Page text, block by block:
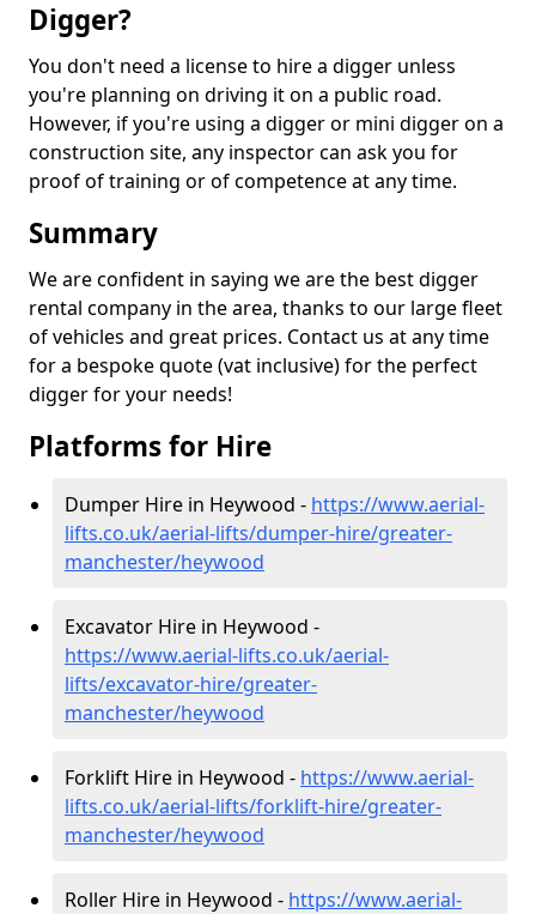
Digger?
You don't need a license to hire a digger unless
you're planning on driving it on a public road.
However, if you're using a digger or mini digger on a
construction site, any inspector can ask you for
proof of training or of competence at any time.
Summary
We are confident in saying we are the best digger
rental company in the area, thanks to our large fleet
of vehicles and great prices. Contact us at any time
for a bespoke quote (vat inclusive) for the perfect
digger for your needs!
Platforms for Hire
Dumper Hire in Heywood - https://www.aerial-
lifts.co.uk/aerial-lifts/dumper-hire/greater-
manchester/heywood
Excavator Hire in Heywood -
https://www.aerial-lifts.co.uk/aerial-
lifts/excavator-hire/greater-
manchester/heywood
Forklift Hire in Heywood - https://www.aerial-
lifts.co.uk/aerial-lifts/forklift-hire/greater-
manchester/heywood
Roller Hire in Heywood - https://www.aerial-